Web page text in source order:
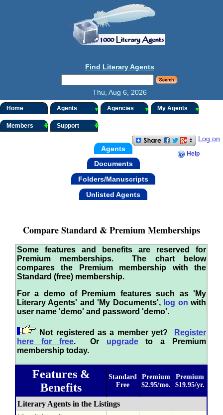
Find Literary Agents
Thu, Aug 6, 2026
Home Agents Agencies My Agents
Members Support
Log on
Help
Agents
Documents
Folders/Manuscripts
Unlisted Agents
Compare Standard & Premium Memberships
Some features and benefits are reserved for
Premium memberships. The chart below
compares the Premium membership with the
Standard (free) membership.
For a demo of Premium features such as 'My
Literary Agents' and 'My Documents', log on with
user name 'demo' and password 'demo'.
Not registered as a member yet?
Register
here for free. Or upgradeto a Premium
membership today.
Features &
Benefits
Standard
Free
Premium
$2.95/mo.
Premium
$19.95/yr.
Literary Agents in the Listings